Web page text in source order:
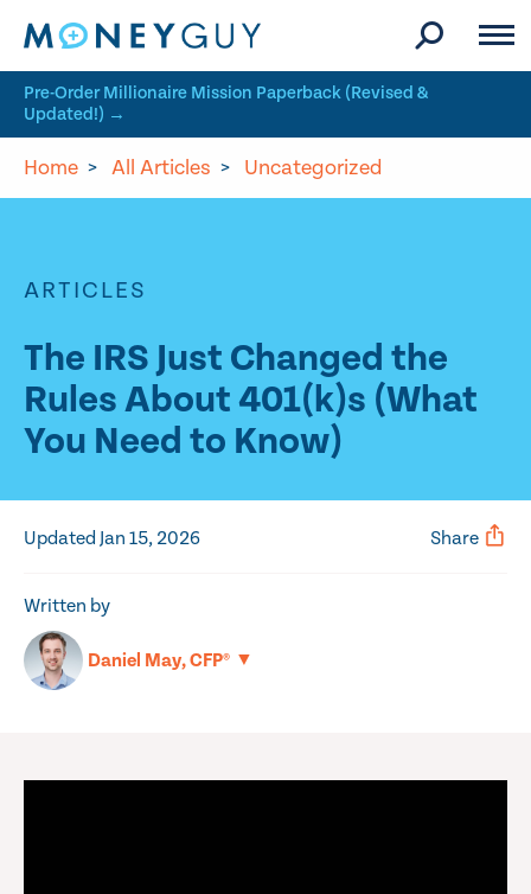
Pre-Order Millionaire Mission Paperback (Revised &
Updated!) →
Home > All Articles > Uncategorized
ARTICLES
The IRS Just Changed the
Rules About 401(k)s (What
You Need to Know)
Written by
Daniel May, CFP® ▼
Updated Jan 15, 2026 Share